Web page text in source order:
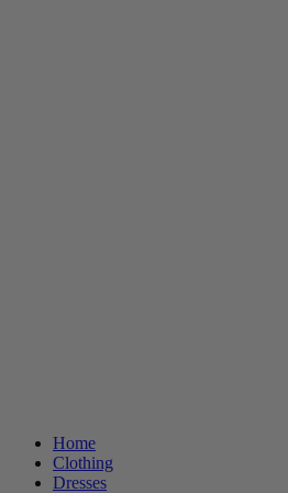
Home
Clothing
Dresses